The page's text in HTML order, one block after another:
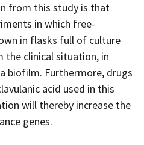
from this study is that
in which free-
in flasks full of culture
the clinical situation, in
biofilm. Furthermore, drugs
acid used in this
will thereby increase the
genes.